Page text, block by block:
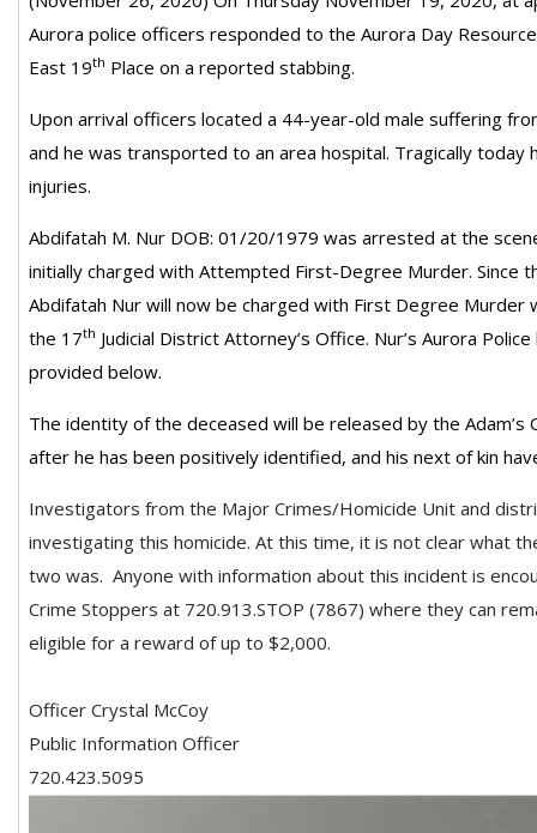
Aurora police officers responded to the Aurora Day
East 19th Place on a reported stabbing.
Upon arrival officers located a 44-year-old male suffering
and he was transported to an area hospital. Tragically today
injuries.
Abdifatah M. Nur DOB: 01/20/1979 was arrested at the
initially charged with Attempted First-Degree Murder. Since
Abdifatah Nur will now be charged with First Degree Murder
the 17th Judicial District Attorney’s Office. Nur’s Aurora
provided below.
The identity of the deceased will be released by the Adam’s
after he has been positively identified, and his next of kin
Investigators from the Major Crimes/Homicide Unit and
investigating this homicide. At this time, it is not clear what
two was. Anyone with information about this incident is
Crime Stoppers at 720.913.STOP (7867) where they can
eligible for a reward of up to $2,000.
Officer Crystal McCoy
Public Information Officer
720.423.5095